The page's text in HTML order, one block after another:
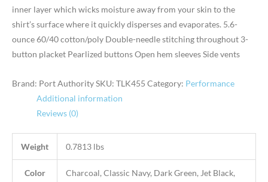
inner layer which wicks moisture away from your skin to the
shirt’s surface where it quickly disperses and evaporates. 5.6-
ounce 60/40 cotton/poly Double-needle stitching throughout 3-
button placket Pearlized buttons Open hem sleeves Side vents
Brand: Port AuthoritySKU: TLK455 Category: Performance
Additional information
Reviews (0)
Weight 0.7813 lbs
Color
Charcoal, Classic Navy, Dark Green, Jet Black,